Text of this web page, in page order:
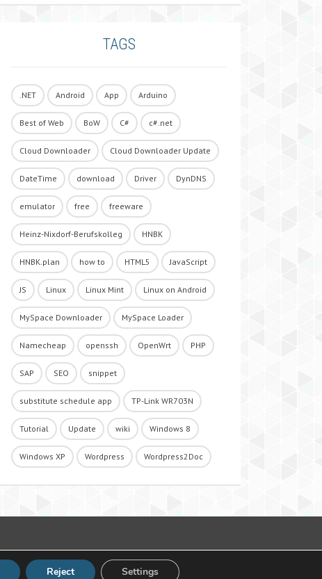
TAGS
.NET Android App Arduino
Best of Web BoW C# c#.net
Cloud Downloader Cloud Downloader Update
DateTime download Driver DynDNS
emulator free freeware
Heinz-Nixdorf-Berufskolleg HNBK
HNBK.plan how to HTML5 JavaScript
JS Linux Linux Mint Linux on Android
MySpace Downloader MySpace Loader
Namecheap openssh OpenWrt PHP
SAP SEO snippet
substitute schedule app TP-Link WR703N
Tutorial Update wiki Windows 8
Windows XP Wordpress Wordpress2Doc
Reject Settings